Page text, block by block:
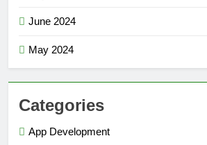
June 2024
May 2024
Categories
App Development